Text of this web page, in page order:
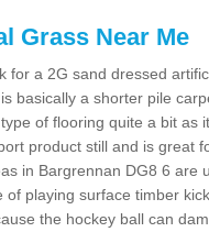
Grass Near Me
for a 2G sand dressed
basically a shorter pile
of flooring quite a bit as
product still and is great
in Bargrennan DG8 6 are
playing surface timber
the hockey ball can